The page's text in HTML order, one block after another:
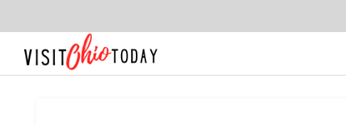
to
content